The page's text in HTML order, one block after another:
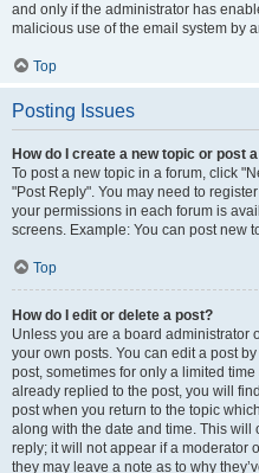
and only if the administrator has
malicious use of the email system by
Top
Posting Issues
How do I create a new topic or post
To post a new topic in a forum, click
"Post Reply". You may need to
your permissions in each forum is
screens. Example: You can post new
Top
How do I edit or delete a post?
Unless you are a board administrator
your own posts. You can edit a post
post, sometimes for only a limited
already replied to the post, you will
post when you return to the topic
along with the date and time. This
reply; it will not appear if a moderator
they may leave a note as to why